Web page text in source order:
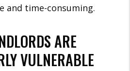
and time-consuming.
ARE
VULNERABLE